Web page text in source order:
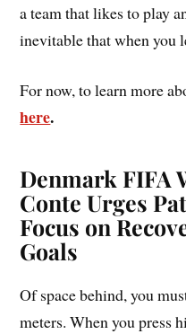
a team that likes to play
inevitable that when you
For now, to learn more
here.
Denmark FIFA
Conte Urges
Focus on
Goals
Of space behind, you
meters. When you press